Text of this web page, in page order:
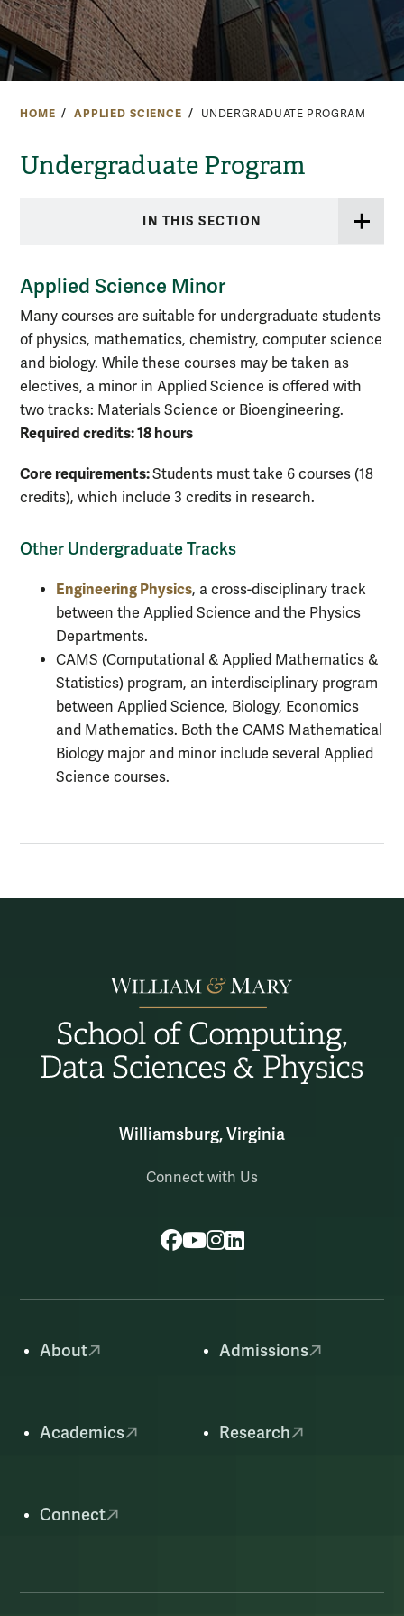
HOME APPLIED SCIENCE UNDERGRADUATE PROGRAM
Undergraduate Program
IN THIS SECTION
Applied Science Minor
Many courses are suitable for undergraduate students
of physics, mathematics, chemistry, computer science
and biology. While these courses may be taken as
electives, a minor in Applied Science is offered with
two tracks: Materials Science or Bioengineering.
Required credits: 18 hours
Core requirements:Students must take 6 courses (18
credits), which include 3 credits in research.
Other Undergraduate Tracks
Engineering Physics, a cross-disciplinary track
between the Applied Science and the Physics
Departments.
CAMS (Computational & Applied Mathematics &
Statistics) program, an interdisciplinary program
between Applied Science, Biology, Economics
and Mathematics. Both the CAMS Mathematical
Biology major and minor include several Applied
Science courses.
Williamsburg, Virginia
Connect with Us
Facebook
YouTube
Instagram
LinkedIn
About Admissions
Academics Research
Connect